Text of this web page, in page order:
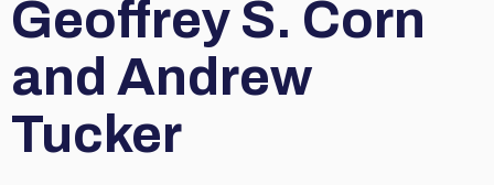
Geoffrey S. Corn
and Andrew
Tucker